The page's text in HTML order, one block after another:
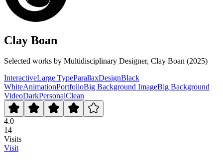
Clay Boan
Selected works by Multidisciplinary Designer, Clay Boan (2025)
InteractiveLarge TypeParallaxDesignBlack
WhiteAnimationPortfolioBig Background ImageBig Background
VideoDarkPersonalClean
4.0
14
Visits
Visit